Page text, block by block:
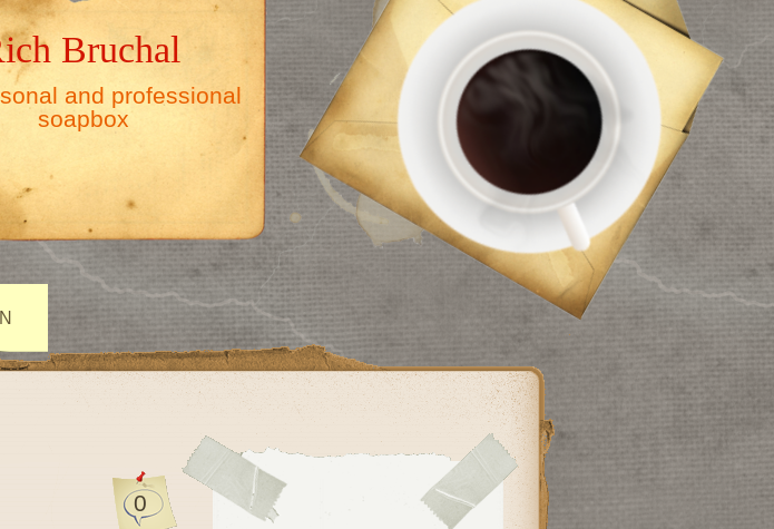
Bruchal
and professional
soapbox
0